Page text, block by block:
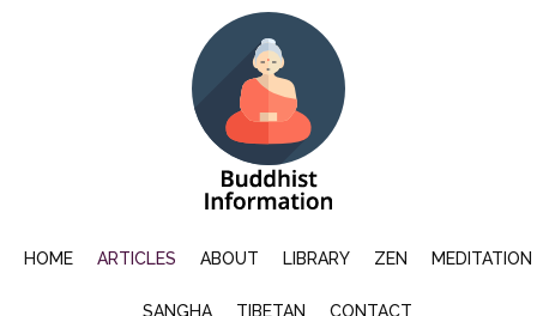
HOME ARTICLES ABOUT LIBRARY ZEN MEDITATION
SANGHA TIBETAN CONTACT